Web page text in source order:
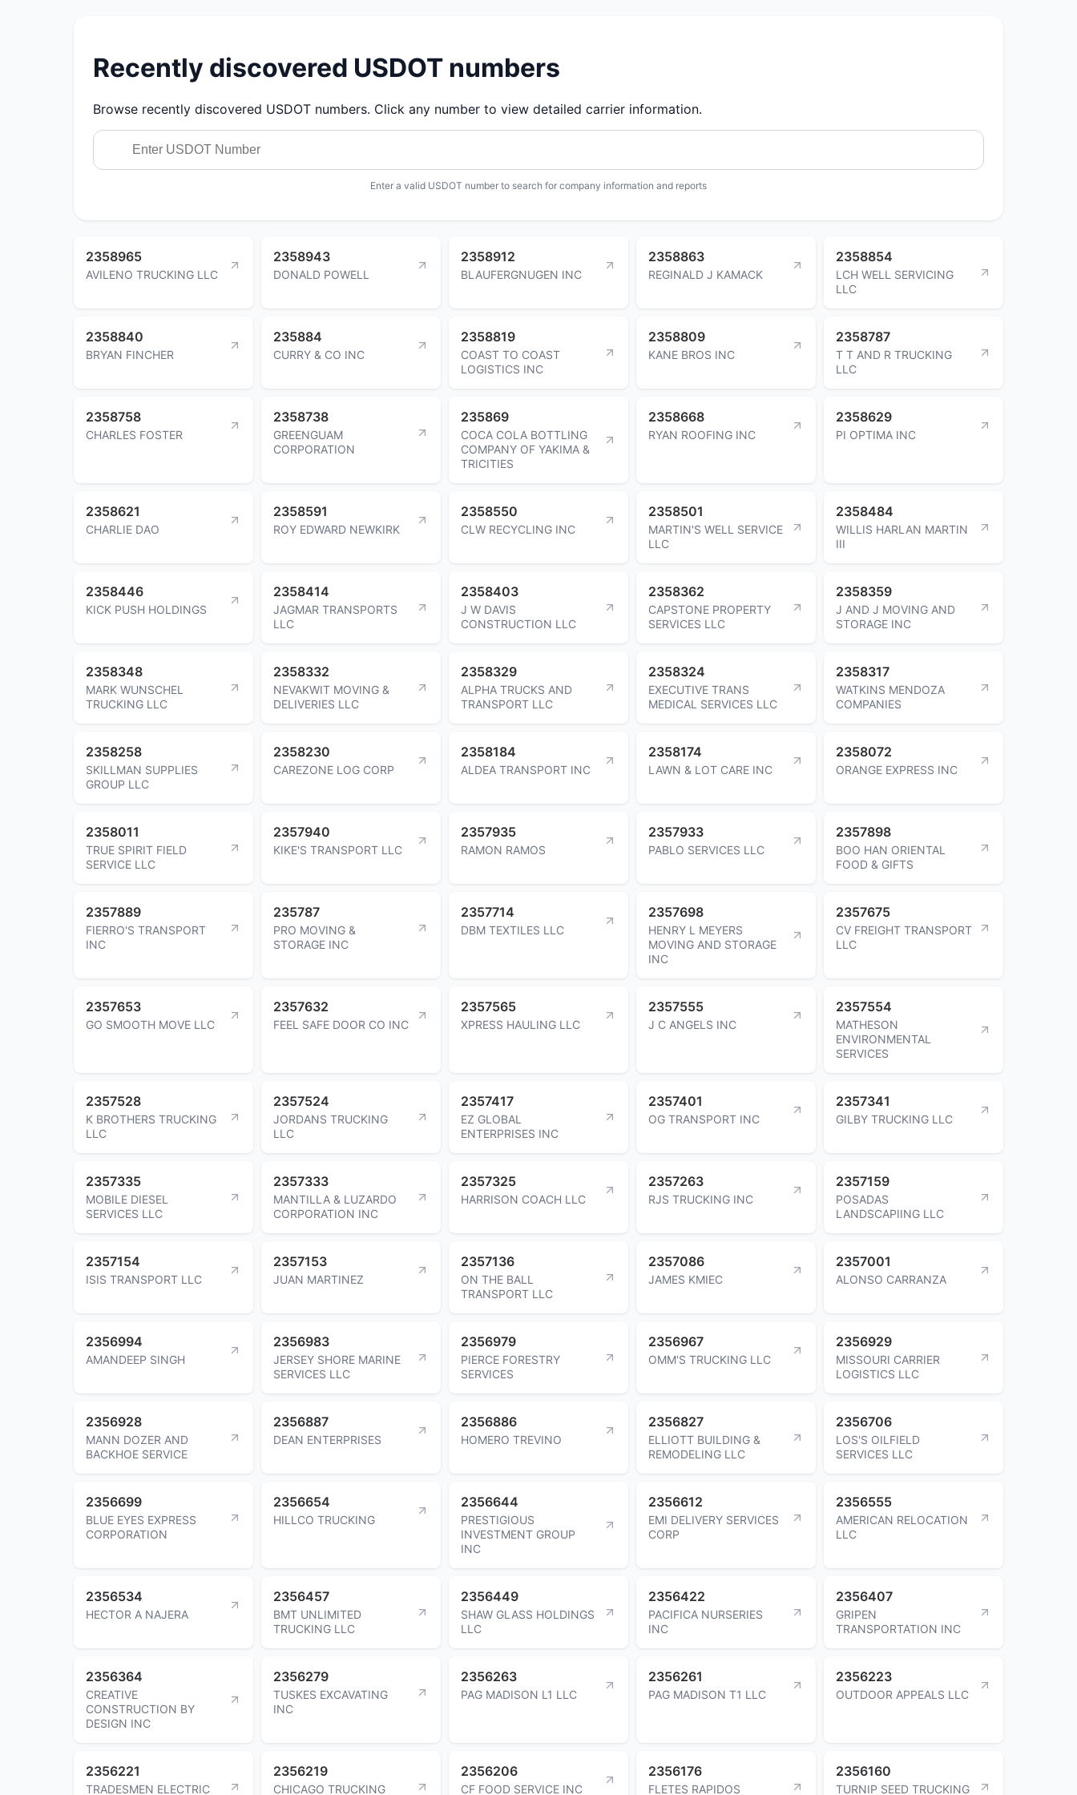
Recently discovered USDOT numbers
Browse recently discovered USDOT numbers. Click any number to view detailed carrier information.
Enter a valid USDOT number to search for company information and reports
2358965
AVILENO TRUCKING LLC
2358943
DONALD POWELL
2358912
BLAUFERGNUGEN INC
2358863
REGINALD J KAMACK
2358854
LCH WELL SERVICING
LLC
2358840
BRYAN FINCHER
235884
CURRY & CO INC
2358819
COAST TO COAST
LOGISTICS INC
2358809
KANE BROS INC
2358787
T T AND R TRUCKING
LLC
2358758
CHARLES FOSTER
2358738
GREENGUAM
CORPORATION
235869
COCA COLA BOTTLING
COMPANY OF YAKIMA &
TRICITIES
2358668
RYAN ROOFING INC
2358629
PI OPTIMA INC
2358621
CHARLIE DAO
2358591
ROY EDWARD NEWKIRK
2358550
CLW RECYCLING INC
2358501
MARTIN'S WELL SERVICE
LLC
2358484
WILLIS HARLAN MARTIN
III
2358446
KICK PUSH HOLDINGS
2358414
JAGMAR TRANSPORTS
LLC
2358403
J W DAVIS
CONSTRUCTION LLC
2358362
CAPSTONE PROPERTY
SERVICES LLC
2358359
J AND J MOVING AND
STORAGE INC
2358348
MARK WUNSCHEL
TRUCKING LLC
2358332
NEVAKWIT MOVING &
DELIVERIES LLC
2358329
ALPHA TRUCKS AND
TRANSPORT LLC
2358324
EXECUTIVE TRANS
MEDICAL SERVICES LLC
2358317
WATKINS MENDOZA
COMPANIES
2358258
SKILLMAN SUPPLIES
GROUP LLC
2358230
CAREZONE LOG CORP
2358184
ALDEA TRANSPORT INC
2358174
LAWN & LOT CARE INC
2358072
ORANGE EXPRESS INC
2358011
TRUE SPIRIT FIELD
SERVICE LLC
2357940
KIKE'S TRANSPORT LLC
2357935
RAMON RAMOS
2357933
PABLO SERVICES LLC
2357898
BOO HAN ORIENTAL
FOOD & GIFTS
2357889
FIERRO'S TRANSPORT
INC
235787
PRO MOVING &
STORAGE INC
2357714
DBM TEXTILES LLC
2357698
HENRY L MEYERS
MOVING AND STORAGE
INC
2357675
CV FREIGHT TRANSPORT
LLC
2357653
GO SMOOTH MOVE LLC
2357632
FEEL SAFE DOOR CO INC
2357565
XPRESS HAULING LLC
2357555
J C ANGELS INC
2357554
MATHESON
ENVIRONMENTAL
SERVICES
2357528
K BROTHERS TRUCKING
LLC
2357524
JORDANS TRUCKING
LLC
2357417
EZ GLOBAL
ENTERPRISES INC
2357401
OG TRANSPORT INC
2357341
GILBY TRUCKING LLC
2357335
MOBILE DIESEL
SERVICES LLC
2357333
MANTILLA & LUZARDO
CORPORATION INC
2357325
HARRISON COACH LLC
2357263
RJS TRUCKING INC
2357159
POSADAS
LANDSCAPIING LLC
2357154
ISIS TRANSPORT LLC
2357153
JUAN MARTINEZ
2357136
ON THE BALL
TRANSPORT LLC
2357086
JAMES KMIEC
2357001
ALONSO CARRANZA
2356994
AMANDEEP SINGH
2356983
JERSEY SHORE MARINE
SERVICES LLC
2356979
PIERCE FORESTRY
SERVICES
2356967
OMM'S TRUCKING LLC
2356929
MISSOURI CARRIER
LOGISTICS LLC
2356928
MANN DOZER AND
BACKHOE SERVICE
2356887
DEAN ENTERPRISES
2356886
HOMERO TREVINO
2356827
ELLIOTT BUILDING &
REMODELING LLC
2356706
LOS'S OILFIELD
SERVICES LLC
2356699
BLUE EYES EXPRESS
CORPORATION
2356654
HILLCO TRUCKING
2356644
PRESTIGIOUS
INVESTMENT GROUP
INC
2356612
EMI DELIVERY SERVICES
CORP
2356555
AMERICAN RELOCATION
LLC
2356534
HECTOR A NAJERA
2356457
BMT UNLIMITED
TRUCKING LLC
2356449
SHAW GLASS HOLDINGS
LLC
2356422
PACIFICA NURSERIES
INC
2356407
GRIPEN
TRANSPORTATION INC
2356364
CREATIVE
CONSTRUCTION BY
DESIGN INC
2356279
TUSKES EXCAVATING
INC
2356263
PAG MADISON L1 LLC
2356261
PAG MADISON T1 LLC
2356223
OUTDOOR APPEALS LLC
2356221
TRADESMEN ELECTRIC
2356219
CHICAGO TRUCKING
2356206
CF FOOD SERVICE INC
2356176
FLETES RAPIDOS
2356160
TURNIP SEED TRUCKING